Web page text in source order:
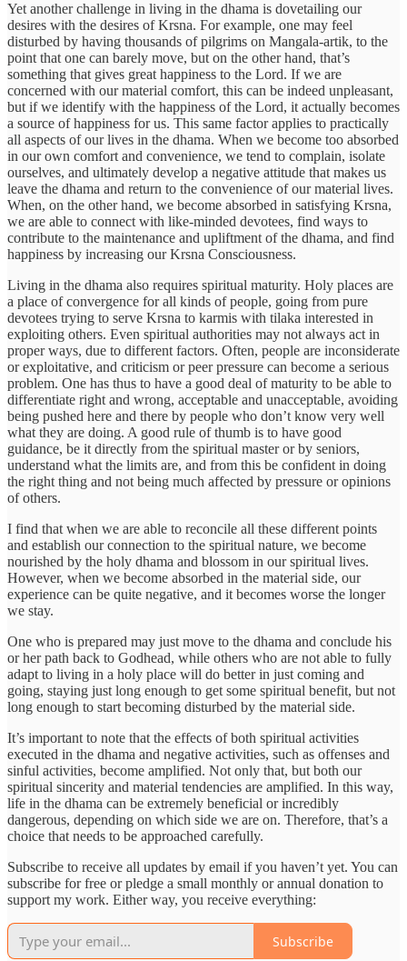
Yet another challenge in living in the dhama is dovetailing our
desires with the desires of Krsna. For example, one may feel
disturbed by having thousands of pilgrims on Mangala-artik, to the
point that one can barely move, but on the other hand, that’s
something that gives great happiness to the Lord. If we are
concerned with our material comfort, this can be indeed unpleasant,
but if we identify with the happiness of the Lord, it actually becomes
a source of happiness for us. This same factor applies to practically
all aspects of our lives in the dhama. When we become too absorbed
in our own comfort and convenience, we tend to complain, isolate
ourselves, and ultimately develop a negative attitude that makes us
leave the dhama and return to the convenience of our material lives.
When, on the other hand, we become absorbed in satisfying Krsna,
we are able to connect with like-minded devotees, find ways to
contribute to the maintenance and upliftment of the dhama, and find
happiness by increasing our Krsna Consciousness.
Living in the dhama also requires spiritual maturity. Holy places are
a place of convergence for all kinds of people, going from pure
devotees trying to serve Krsna to karmis with tilaka interested in
exploiting others. Even spiritual authorities may not always act in
proper ways, due to different factors. Often, people are inconsiderate
or exploitative, and criticism or peer pressure can become a serious
problem. One has thus to have a good deal of maturity to be able to
differentiate right and wrong, acceptable and unacceptable, avoiding
being pushed here and there by people who don’t know very well
what they are doing. A good rule of thumb is to have good
guidance, be it directly from the spiritual master or by seniors,
understand what the limits are, and from this be confident in doing
the right thing and not being much affected by pressure or opinions
of others.
I find that when we are able to reconcile all these different points
and establish our connection to the spiritual nature, we become
nourished by the holy dhama and blossom in our spiritual lives.
However, when we become absorbed in the material side, our
experience can be quite negative, and it becomes worse the longer
we stay.
One who is prepared may just move to the dhama and conclude his
or her path back to Godhead, while others who are not able to fully
adapt to living in a holy place will do better in just coming and
going, staying just long enough to get some spiritual benefit, but not
long enough to start becoming disturbed by the material side.
It’s important to note that the effects of both spiritual activities
executed in the dhama and negative activities, such as offenses and
sinful activities, become amplified. Not only that, but both our
spiritual sincerity and material tendencies are amplified. In this way,
life in the dhama can be extremely beneficial or incredibly
dangerous, depending on which side we are on. Therefore, that’s a
choice that needs to be approached carefully.
Subscribe to receive all updates by email if you haven’t yet. You can
subscribe for free or pledge a small monthly or annual donation to
support my work. Either way, you receive everything:
Subscribe